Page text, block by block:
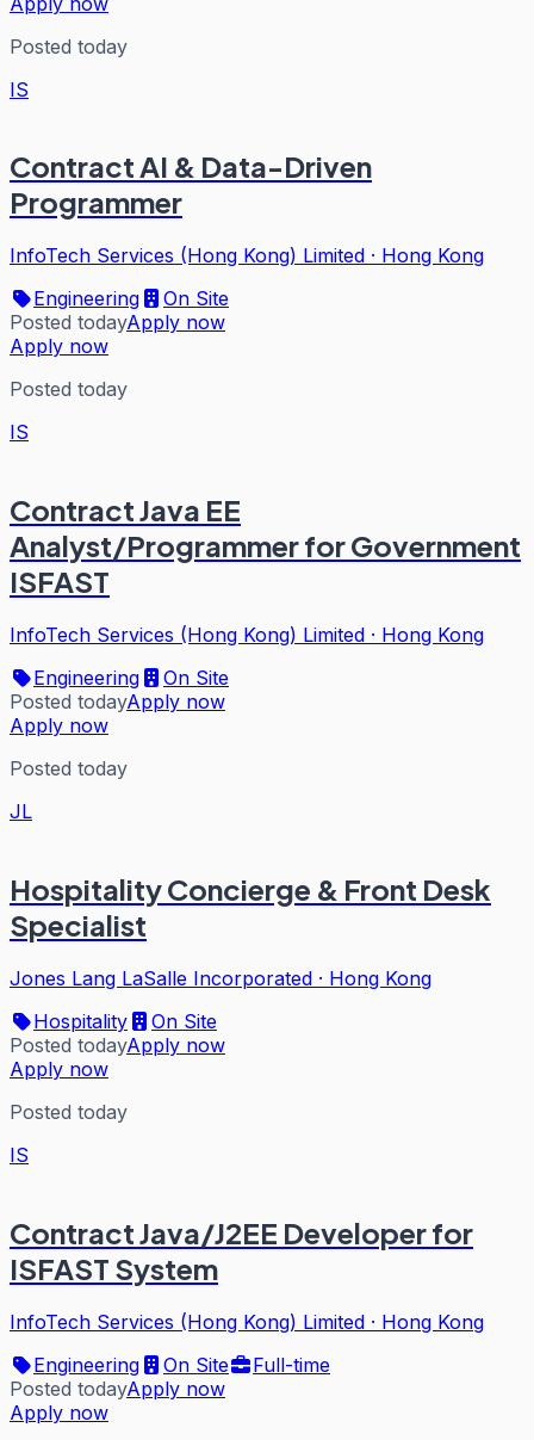
Posted today
IS
Contract AI & Data-Driven
Programmer
InfoTech Services (Hong Kong) Limited · Hong Kong
Engineering
On Site
Posted todayApply now
Apply now
Posted today
IS
Contract Java EE
Analyst/Programmer for Government
ISFAST
InfoTech Services (Hong Kong) Limited · Hong Kong
Engineering
On Site
Posted todayApply now
Apply now
Posted today
JL
Hospitality Concierge & Front Desk
Specialist
Jones Lang LaSalle Incorporated · Hong Kong
Hospitality
On Site
Posted todayApply now
Apply now
Posted today
IS
Contract Java/J2EE Developer for
ISFAST System
InfoTech Services (Hong Kong) Limited · Hong Kong
Engineering
On Site
Full-time
Posted todayApply now
Apply now